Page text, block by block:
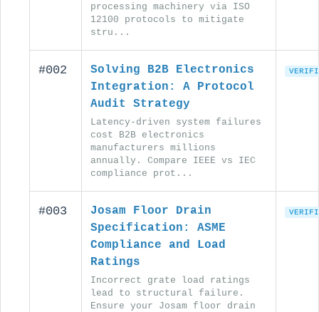
processing machinery via ISO
12100 protocols to mitigate
stru...
#002
Solving B2B Electronics
Integration: A Protocol
Audit Strategy
Latency-driven system failures
cost B2B electronics
manufacturers millions
annually. Compare IEEE vs IEC
compliance prot...
#003
Josam Floor Drain
Specification: ASME
Compliance and Load
Ratings
Incorrect grate load ratings
lead to structural failure.
Ensure your Josam floor drain